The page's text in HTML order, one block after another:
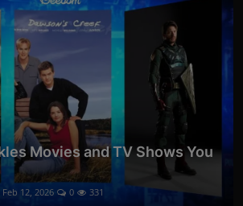
Movies and TV Shows You
Feb 12, 2026 0 331